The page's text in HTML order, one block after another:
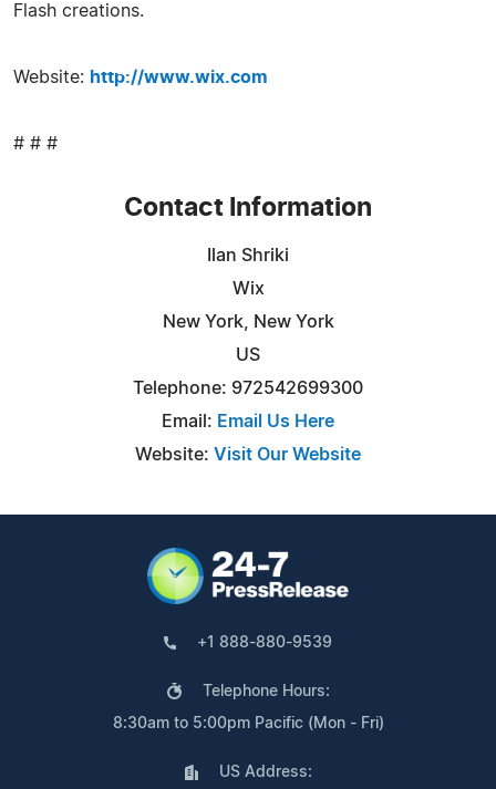
Flash creations.
Website: http://www.wix.com
# # #
Contact Information
Ilan Shriki
Wix
New York, New York
US
Telephone: 972542699300
Email: Email Us Here
Website: Visit Our Website
+1 888-880-9539
Telephone Hours:
8:30am to 5:00pm Pacific (Mon - Fri)
US Address: